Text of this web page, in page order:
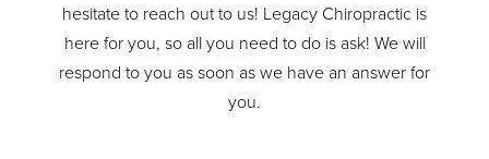
hesitate to reach out to us! Legacy Chiropractic is
here for you, so all you need to do is ask! We will
respond to you as soon as we have an answer for
you.